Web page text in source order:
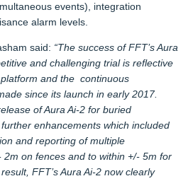
events), integration
alarm levels.
said: “The success of FFT’s Aura
and challenging trial is reflective
and the continuous
since its launch in early 2017.
of Aura Ai-2 for buried
enhancements which included
and reporting of multiple
2m on fences and to within +/- 5m for
FFT’s Aura Ai-2 now clearly